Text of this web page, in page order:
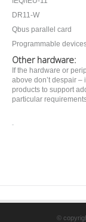
DR11-W
Qbus parallel card
Programmable
Other hardware:
If the hardware or
above don’t despair –
products to support
particular
©